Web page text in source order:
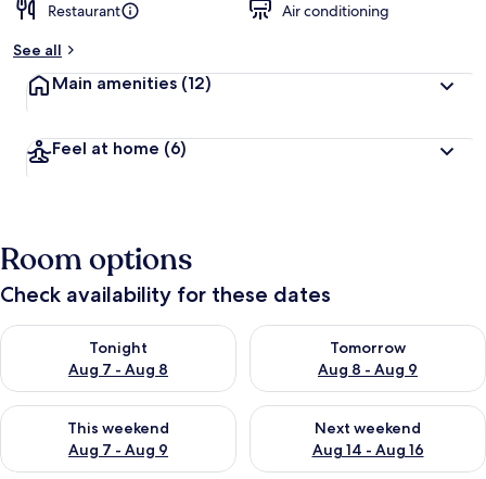
Restaurant
Air conditioning
See all
Main amenities (12)
Feel at home (6)
Room options
Check availability for these dates
Tonight
Aug 7 - Aug 8
Check availability for tonight Aug 7 - Aug 8
Tomorrow
Aug 8 - Aug 9
Check availability for
This weekend
Aug 7 - Aug 9
Check availability for this weekend Aug 7 - Aug 9
Next weekend
Aug 14 - Aug 16
Check availability for next